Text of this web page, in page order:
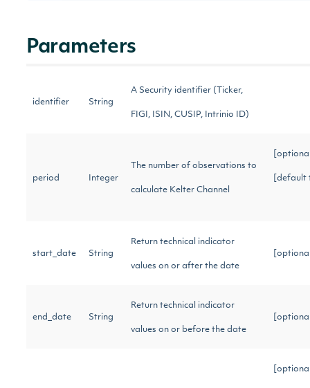
Parameters
identifier String
A Security identifier (Ticker,
FIGI, ISIN, CUSIP, Intrinio ID)
period Integer
The number of observations to
calculate Kelter Channel
[default
start_date String
Return technical indicator
values on or after the date
end_date String
Return technical indicator
values on or before the date